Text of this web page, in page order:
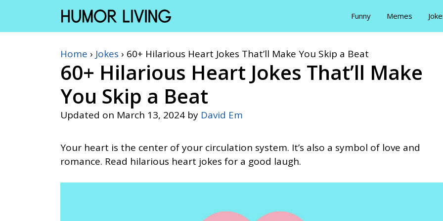
content
Funny Memes
Home › Jokes › 60+ Hilarious Heart Jokes That’ll Make You Skip a Beat
60+ Hilarious Heart Jokes That’ll Make
You Skip a Beat
Updated on March 13, 2024 by David Em
Your heart is the center of your circulation system. It’s also a symbol of love and
romance. Read hilarious heart jokes for a good laugh.